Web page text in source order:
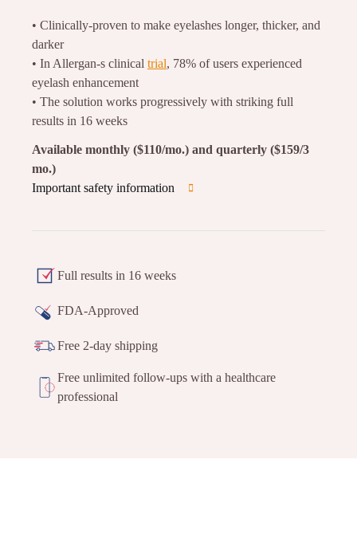
• Clinically-proven to make eyelashes longer, thicker, and
darker
• In Allergan-s clinical trial, 78% of users experienced
eyelash enhancement
• The solution works progressively with striking full
results in 16 weeks
Available monthly ($110/mo.) and quarterly ($159/3
mo.)
Important safety information
Full results in 16 weeks
FDA-Approved
Free 2-day shipping
Free unlimited follow-ups with a healthcare
professional